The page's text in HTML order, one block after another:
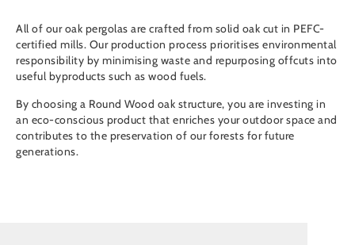
All of our oak pergolas are crafted from solid oak cut in PEFC-
certified mills. Our production process prioritises environmental
responsibility by minimising waste and repurposing offcuts into
useful byproducts such as wood fuels.
By choosing a Round Wood oak structure, you are investing in
an eco-conscious product that enriches your outdoor space and
contributes to the preservation of our forests for future
generations.